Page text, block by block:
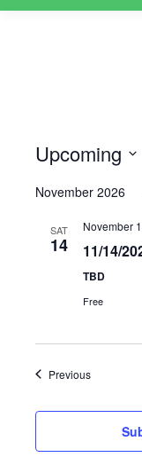
Upcoming
November 2026
SAT
14
November
11/14/
TBD
Free
PreviousEvents